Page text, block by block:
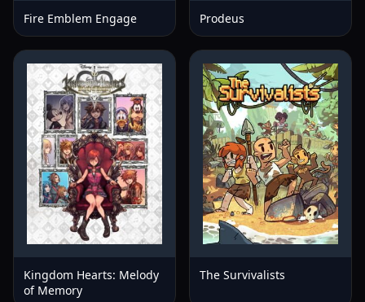
Fire Emblem Engage Prodeus
Kingdom Hearts: Melody
of Memory
The Survivalists